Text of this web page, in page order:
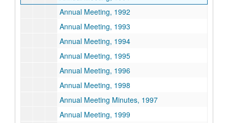
Annual Meeting, 1992
Annual Meeting, 1993
Annual Meeting, 1994
Annual Meeting, 1995
Annual Meeting, 1996
Annual Meeting, 1998
Annual Meeting Minutes, 1997
Annual Meeting, 1999